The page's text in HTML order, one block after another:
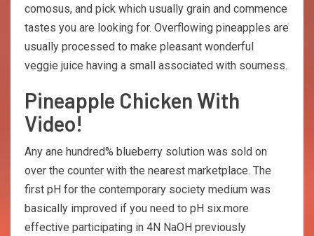
comosus, and pick which usually grain and commence
tastes you are looking for. Overflowing pineapples are
usually processed to make pleasant wonderful
veggie juice having a small associated with sourness.
Pineapple Chicken With
Video!
Any ane hundred% blueberry solution was sold on
over the counter with the nearest marketplace. The
first pH for the contemporary society medium was
basically improved if you need to pH six.more
effective participating in 4N NaOH previously